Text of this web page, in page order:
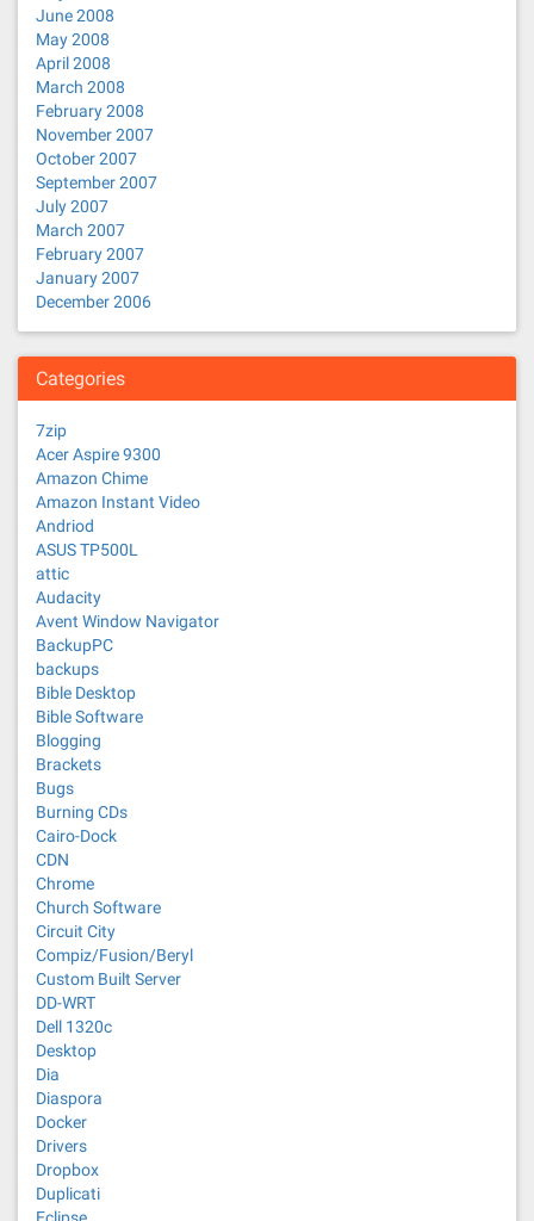
June 2008
May 2008
April 2008
March 2008
February 2008
November 2007
October 2007
September 2007
July 2007
March 2007
February 2007
January 2007
December 2006
Categories
7zip
Acer Aspire 9300
Amazon Chime
Amazon Instant Video
Andriod
ASUS TP500L
attic
Audacity
Avent Window Navigator
BackupPC
backups
Bible Desktop
Bible Software
Blogging
Brackets
Bugs
Burning CDs
Cairo-Dock
CDN
Chrome
Church Software
Circuit City
Compiz/Fusion/Beryl
Custom Built Server
DD-WRT
Dell 1320c
Desktop
Dia
Diaspora
Docker
Drivers
Dropbox
Duplicati